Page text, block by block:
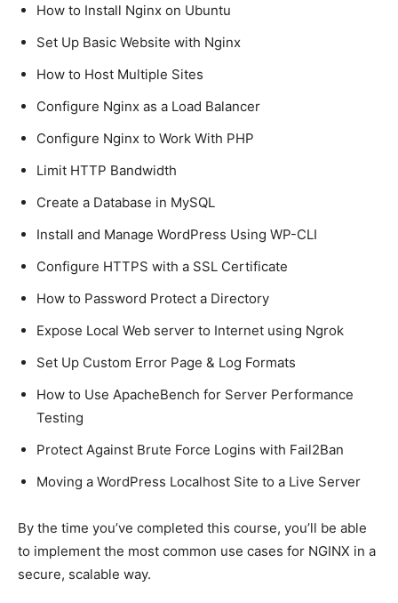
How to Install Nginx on Ubuntu
Set Up Basic Website with Nginx
How to Host Multiple Sites
Configure Nginx as a Load Balancer
Configure Nginx to Work With PHP
Limit HTTP Bandwidth
Create a Database in MySQL
Install and Manage WordPress Using WP-CLI
Configure HTTPS with a SSL Certificate
How to Password Protect a Directory
Expose Local Web server to Internet using Ngrok
Set Up Custom Error Page & Log Formats
How to Use ApacheBench for Server Performance
Testing
Protect Against Brute Force Logins with Fail2Ban
Moving a WordPress Localhost Site to a Live Server
By the time you’ve completed this course, you’ll be able
to implement the most common use cases for NGINX in a
secure, scalable way.